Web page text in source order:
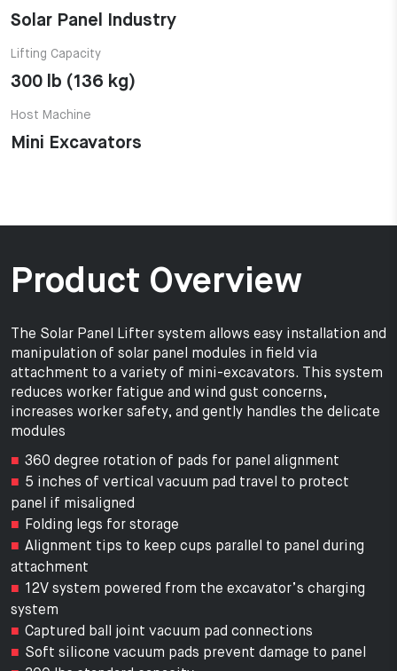
Solar Panel Industry
Lifting Capacity
300 lb (136 kg)
Host Machine
Mini Excavators
Product Overview
The Solar Panel Lifter system allows easy installation and
manipulation of solar panel modules in field via
attachment to a variety of mini-excavators. This system
reduces worker fatigue and wind gust concerns,
increases worker safety, and gently handles the delicate
modules
360 degree rotation of pads for panel alignment
5 inches of vertical vacuum pad travel to protect
panel if misaligned
Folding legs for storage
Alignment tips to keep cups parallel to panel during
attachment
12V system powered from the excavator’s charging
system
Captured ball joint vacuum pad connections
Soft silicone vacuum pads prevent damage to panel